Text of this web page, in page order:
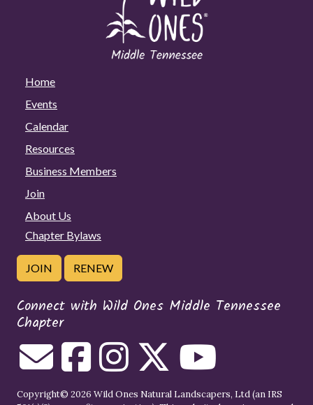
Home
Events
Calendar
Resources
Business Members
Join
About Us
Chapter Bylaws
JOIN RENEW
Connect with Wild Ones Middle Tennessee
Chapter
Copyright© 2026 Wild Ones Natural Landscapers, Ltd (an IRS